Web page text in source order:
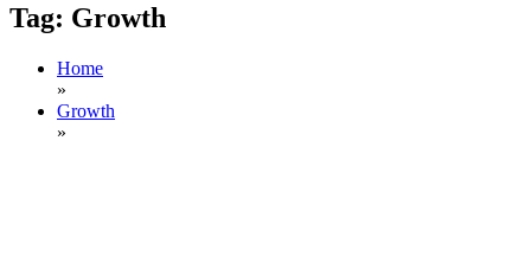
Tag: Growth
Home
»
Growth
»